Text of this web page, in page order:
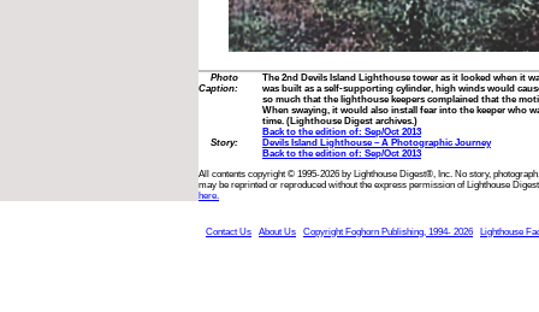
Photo
Caption:
The 2nd Devils Island Lighthouse tower as it looked when it
was built as a self-supporting cylinder, high winds would
so much that the lighthouse keepers complained that the
When swaying, it would also install fear into the keeper who
time. (Lighthouse Digest archives.)
Back to the edition of: Sep/Oct 2013
Story:
Devils Island Lighthouse – A Photographic Journey
Back to the edition of: Sep/Oct 2013
All contents copyright © 1995-2026 by Lighthouse Digest®, Inc. No story,
may be reprinted or reproduced without the express permission of Lighthouse
here.
Contact Us About Us Copyright Foghorn Publishing, 1994- 2026 Lighthouse